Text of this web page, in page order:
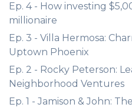
Ep. 4 - How investing
millionaire
Ep. 3 - Villa Hermosa:
Uptown Phoenix
Ep. 2 - Rocky Peterson:
Neighborhood Ventures
Ep. 1 - Jamison & John: